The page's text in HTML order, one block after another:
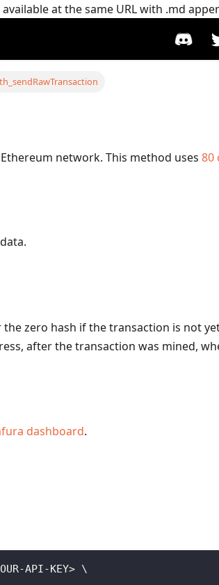
at the same URL with .md
network. This method uses 80
zero hash if the transaction is not
after the transaction was mined,
dashboard.
API-KEY> \